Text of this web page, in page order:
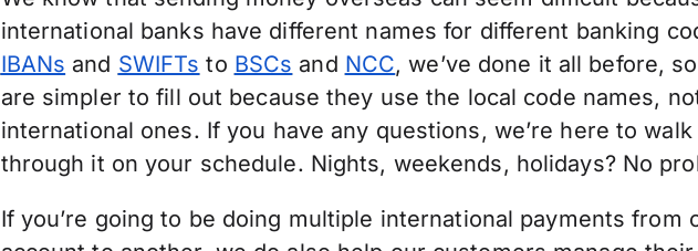
international banks have different names for different banking
IBANs and SWIFTs to BSCs and NCC, we’ve done it all before,
are simpler to fill out because they use the local code names,
international ones. If you have any questions, we’re here to walk
through it on your schedule. Nights, weekends, holidays? No
If you’re going to be doing multiple international payments from